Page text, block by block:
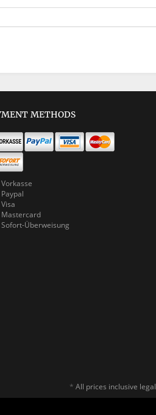
METHODS
Vorkasse
Paypal
Visa
Mastercard
Sofort-Überweisung
* All prices inclusive legal